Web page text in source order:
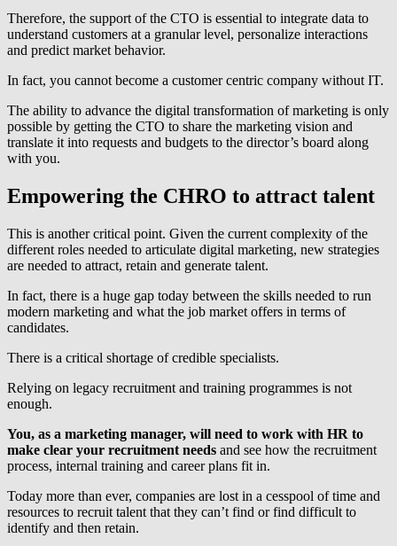
Therefore, the support of the CTO is essential to integrate data to
understand customers at a granular level, personalize interactions
and predict market behavior.
In fact, you cannot become a customer centric company without IT.
The ability to advance the digital transformation of marketing is only
possible by getting the CTO to share the marketing vision and
translate it into requests and budgets to the director’s board along
with you.
Empowering the CHRO to attract talent
This is another critical point. Given the current complexity of the
different roles needed to articulate digital marketing, new strategies
are needed to attract, retain and generate talent.
In fact, there is a huge gap today between the skills needed to run
modern marketing and what the job market offers in terms of
candidates.
There is a critical shortage of credible specialists.
Relying on legacy recruitment and training programmes is not
enough.
You, as a marketing manager, will need to work with HR to
make clear your recruitment needs and see how the recruitment
process, internal training and career plans fit in.
Today more than ever, companies are lost in a cesspool of time and
resources to recruit talent that they can’t find or find difficult to
identify and then retain.